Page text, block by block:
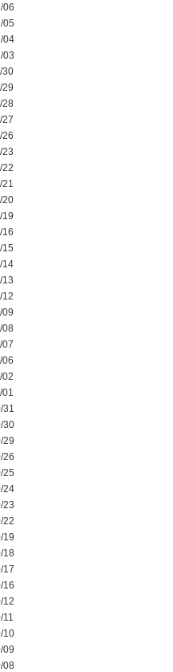
06
05
04
03
30
29
28
27
26
23
22
21
20
19
16
15
14
13
12
09
08
07
06
02
01
31
30
29
26
25
24
23
22
19
18
17
16
12
11
10
09
08